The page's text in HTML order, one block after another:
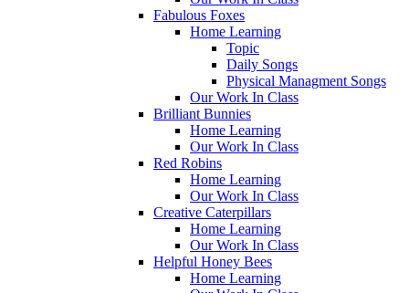
Fabulous Foxes
Home Learning
Topic
Daily Songs
Physical Managment Songs
Our Work In Class
Brilliant Bunnies
Home Learning
Our Work In Class
Red Robins
Home Learning
Our Work In Class
Creative Caterpillars
Home Learning
Our Work In Class
Helpful Honey Bees
Home Learning